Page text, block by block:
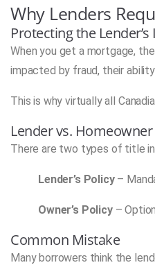
Why Lenders
Protecting the
When you get a mortgage,
impacted by fraud, their
This is why virtually all
Lender vs.
There are two types of title
Lender’s Policy–
Owner’s Policy–
Common Mistake
Many borrowers think the